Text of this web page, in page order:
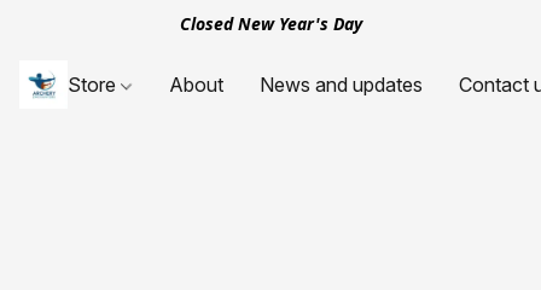
Closed New Year's Day
Store About News and updates Contact